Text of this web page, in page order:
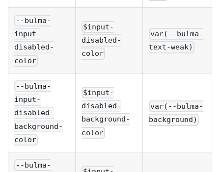
--bulma-
input-
disabled-
color
$input-
disabled-
color
var(--bulma-
text-weak)
--bulma-
input-
disabled-
background-
color
$input-
disabled-
background-
color
var(--bulma-
background)
--bulma-